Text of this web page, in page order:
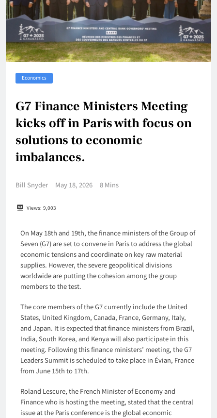
Economics
G7 Finance Ministers Meeting
kicks off in Paris with focus on
solutions to economic
imbalances.
Bill Snyder May 18, 2026 8 Mins
Views: 9,003
On May 18th and 19th, the finance ministers of the Group of
Seven (G7) are set to convene in Paris to address the global
economic tensions and coordinate on key raw material
supplies. However, the severe geopolitical divisions
worldwide are putting the cohesion among the group
members to the test.
The core members of the G7 currently include the United
States, United Kingdom, Canada, France, Germany, Italy,
and Japan. It is expected that finance ministers from Brazil,
India, South Korea, and Kenya will also participate in this
meeting. Following this finance ministers’ meeting, the G7
Leaders Summit is scheduled to take place in Évian, France
from June 15th to 17th.
Roland Lescure, the French Minister of Economy and
Finance who is hosting the meeting, stated that the central
issue at the Paris conference is the global economic